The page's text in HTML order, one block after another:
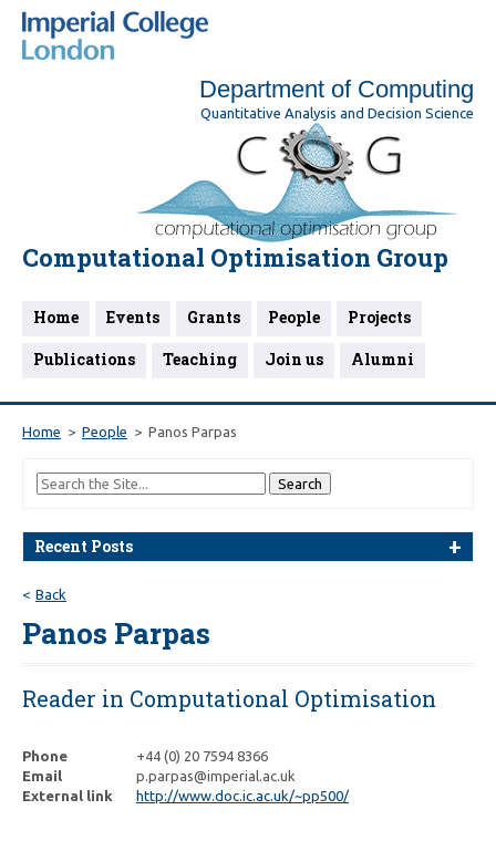
Department of Computing
Quantitative Analysis and Decision Science
Computational Optimisation Group
Home Events Grants People
Projects
Publications
Teaching Join us Alumni
Home People Panos Parpas
Recent Posts
Back
Panos Parpas
Reader in Computational Optimisation
Phone
+44 (0) 20 7594 8366
Email
p.parpas@imperial.ac.uk
External link
http://www.doc.ic.ac.uk/~pp500/